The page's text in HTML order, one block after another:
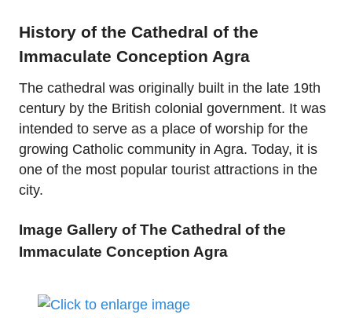
History of the Cathedral of the
Immaculate Conception Agra
The cathedral was originally built in the late 19th
century by the British colonial government. It was
intended to serve as a place of worship for the
growing Catholic community in Agra. Today, it is
one of the most popular tourist attractions in the
city.
Image Gallery of The Cathedral of the
Immaculate Conception Agra